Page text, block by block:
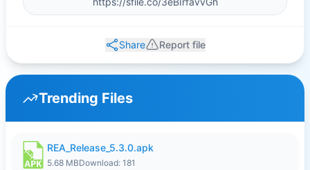
Share Report file
Trending Files
REA_Release_5.3.0.apk
5.68 MBDownload: 181